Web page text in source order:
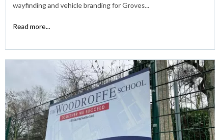
wayfinding and vehicle branding for Groves...
Read more...